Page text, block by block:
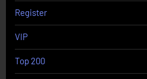
Register
VIP
Top 200